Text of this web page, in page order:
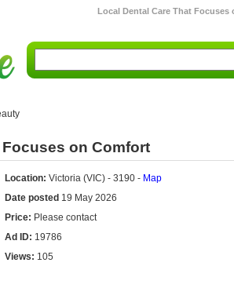
Local Dental Care That Focuses
on Comfort
Location: Victoria (VIC) - 3190 - Map
Date posted 19 May 2026
Price: Please contact
Ad ID: 19786
Views: 105